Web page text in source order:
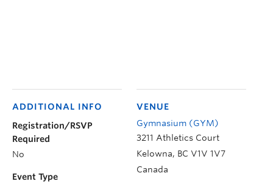
VENUE
Gymnasium (GYM)
3211 Athletics Court
Kelowna, BC V1V 1V7
Canada
ADDITIONAL INFO
Registration/RSVP
Required
No
Event Type